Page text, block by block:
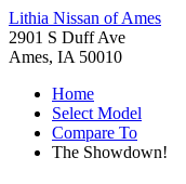
Lithia Nissan of Ames
2901 S Duff Ave
Ames, IA 50010
Home
Select Model
Compare To
The Showdown!